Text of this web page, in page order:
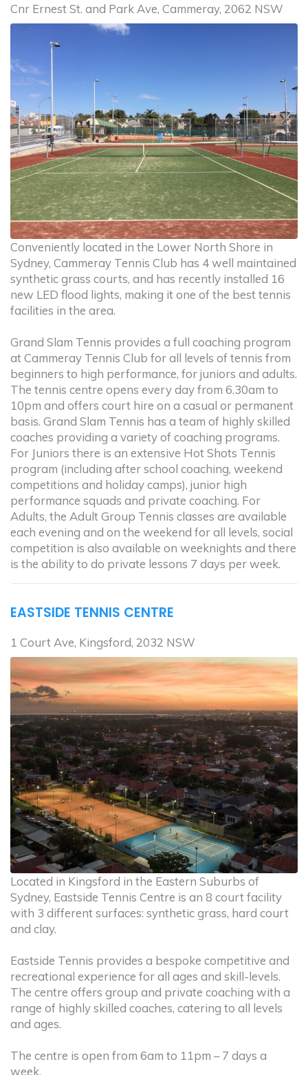
Cnr Ernest St. and Park Ave, Cammeray, 2062 NSW
Conveniently located in the Lower North Shore in
Sydney, Cammeray Tennis Club has 4 well maintained
synthetic grass courts, and has recently installed 16
new LED flood lights, making it one of the best tennis
facilities in the area.
Grand Slam Tennis provides a full coaching program
at Cammeray Tennis Club for all levels of tennis from
beginners to high performance, for juniors and adults.
The tennis centre opens every day from 6.30am to
10pm and offers court hire on a casual or permanent
basis. Grand Slam Tennis has a team of highly skilled
coaches providing a variety of coaching programs.
For Juniors there is an extensive Hot Shots Tennis
program (including after school coaching, weekend
competitions and holiday camps), junior high
performance squads and private coaching. For
Adults, the Adult Group Tennis classes are available
each evening and on the weekend for all levels, social
competition is also available on weeknights and there
is the ability to do private lessons 7 days per week.
EASTSIDE TENNIS CENTRE
1 Court Ave, Kingsford, 2032 NSW
Located in Kingsford in the Eastern Suburbs of
Sydney, Eastside Tennis Centre is an 8 court facility
with 3 different surfaces: synthetic grass, hard court
and clay.
Eastside Tennis provides a bespoke competitive and
recreational experience for all ages and skill-levels.
The centre offers group and private coaching with a
range of highly skilled coaches, catering to all levels
and ages.
The centre is open from 6am to 11pm – 7 days a
week.